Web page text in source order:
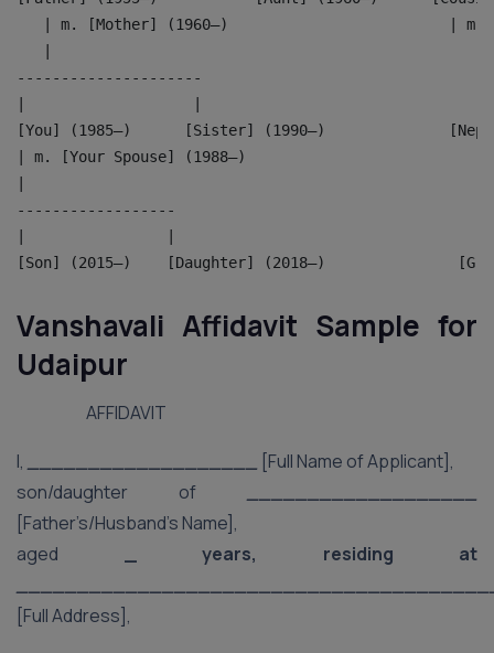
| m. [Mother] (1960–)                         | m.
---------------------
[You] (1985–)      [Sister] (1990–)
| m. [Your Spouse] (1988–)                          |
------------------
[Son] (2015–)    [Daughter] (2018–)
Vanshavali Affidavit Sample for
Udaipur
AFFIDAVIT
I,
[Full Name of Applicant],
son/daughter of
[Father’s/Husband’s Name],
aged
_ years, residing at
[Full Address],